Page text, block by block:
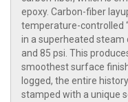
epoxy. Carbon-fiber
temperature-controlled
in a superheated steam
and 85 psi. This
smoothest surface
logged, the entire
stamped with a unique